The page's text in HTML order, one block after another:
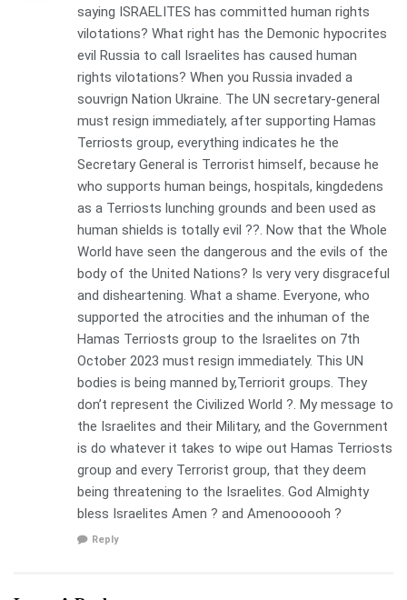
saying ISRAELITES has committed human rights
vilotations? What right has the Demonic hypocrites
evil Russia to call Israelites has caused human
rights vilotations? When you Russia invaded a
souvrign Nation Ukraine. The UN secretary-general
must resign immediately, after supporting Hamas
Terriosts group, everything indicates he the
Secretary General is Terrorist himself, because he
who supports human beings, hospitals, kingdedens
as a Terriosts lunching grounds and been used as
human shields is totally evil ??. Now that the Whole
World have seen the dangerous and the evils of the
body of the United Nations? Is very very disgraceful
and disheartening. What a shame. Everyone, who
supported the atrocities and the inhuman of the
Hamas Terriosts group to the Israelites on 7th
October 2023 must resign immediately. This UN
bodies is being manned by,Terriorit groups. They
don’t represent the Civilized World ?. My message to
the Israelites and their Military, and the Government
is do whatever it takes to wipe out Hamas Terriosts
group and every Terrorist group, that they deem
being threatening to the Israelites. God Almighty
bless Israelites Amen ? and Amenoooooh ?
Reply